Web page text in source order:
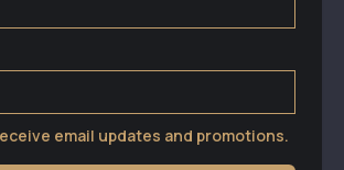
email updates and promotions.